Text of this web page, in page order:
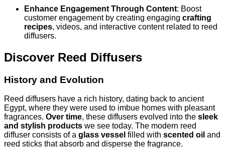
Enhance Engagement Through Content: Boost
customer engagement by creating engaging crafting
recipes, videos, and interactive content related to reed
diffusers.
Discover Reed Diffusers
History and Evolution
Reed diffusers have a rich history, dating back to ancient
Egypt, where they were used to imbue homes with pleasant
fragrances. Over time, these diffusers evolved into the sleek
and stylish products we see today. The modern reed
diffuser consists of a glass vessel filled with scented oil and
reed sticks that absorb and disperse the fragrance.